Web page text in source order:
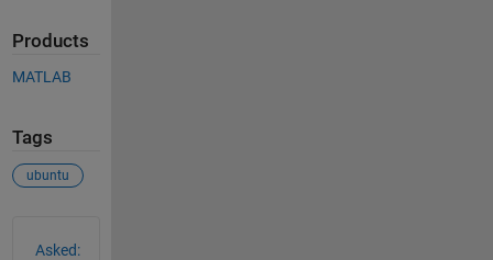
Products
MATLAB
Tags
ubuntu
Asked: